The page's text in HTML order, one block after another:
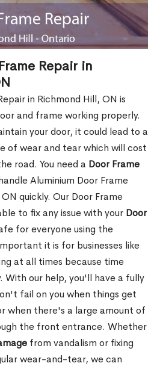
Repair in
in Richmond Hill, ON is
and frame working properly.
your door, it could lead to a
of wear and tear which will cost
road. You need a Door Frame
Aluminium Door Frame
quickly. Our Door Frame
to fix any issue with your Door
for everyone using the
it is for businesses like
at all times because time
With our help, you'll have a fully
fail on you when things get
when there's a large amount of
the front entrance. Whether
from vandalism or fixing
wear-and-tear, we can